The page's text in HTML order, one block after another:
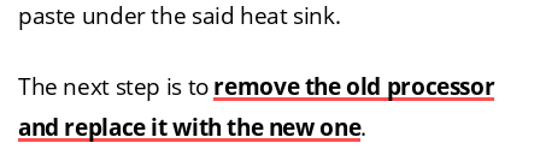
paste under the said heat sink.
The next step is to remove the old processor
and replace it with the new one.